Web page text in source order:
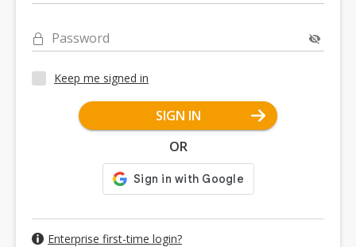
Password
Keep me signed in
SIGN IN
OR
Enterprise first-time login?